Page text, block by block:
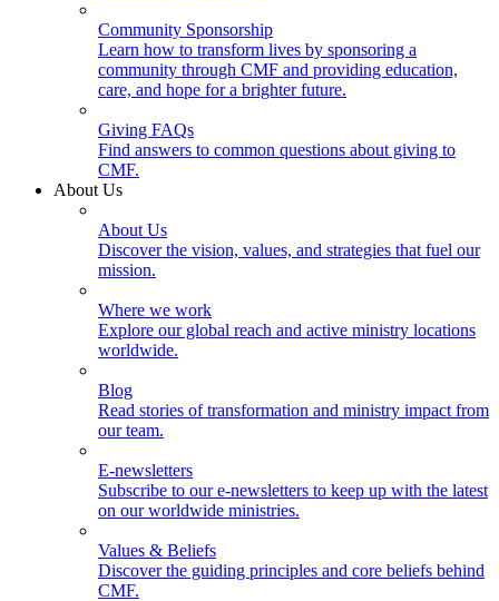
Community Sponsorship
Learn how to transform lives by sponsoring a
community through CMF and providing education,
care, and hope for a brighter future.
Giving FAQs
Find answers to common questions about giving to
CMF.
About Us
About Us
Discover the vision, values, and strategies that fuel our
mission.
Where we work
Explore our global reach and active ministry locations
worldwide.
Blog
Read stories of transformation and ministry impact from
our team.
E-newsletters
Subscribe to our e-newsletters to keep up with the latest
on our worldwide ministries.
Values & Beliefs
Discover the guiding principles and core beliefs behind
CMF.